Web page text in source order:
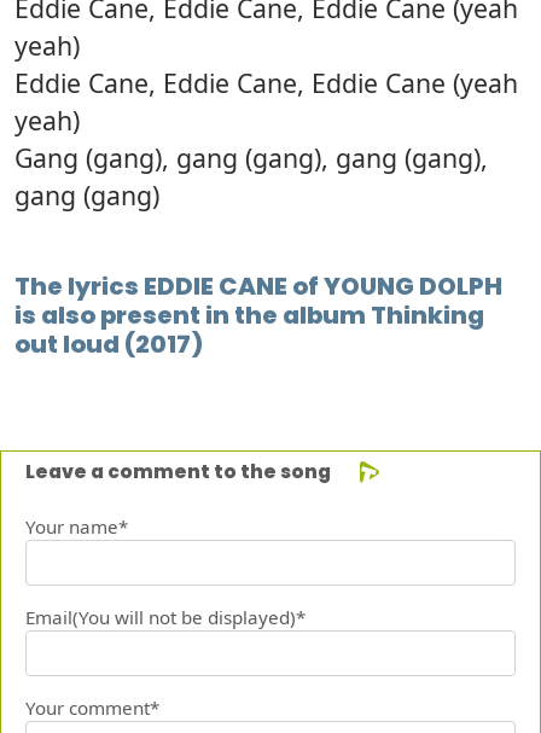
Eddie Cane, Eddie Cane, Eddie Cane (yeah
yeah)
Eddie Cane, Eddie Cane, Eddie Cane (yeah
yeah)
Gang (gang), gang (gang), gang (gang),
gang (gang)
The lyrics EDDIE CANE of YOUNG DOLPH
is also present in the album Thinking
out loud (2017)
Leave a comment to the song
Your name*
Email(You will not be displayed)*
Your comment*